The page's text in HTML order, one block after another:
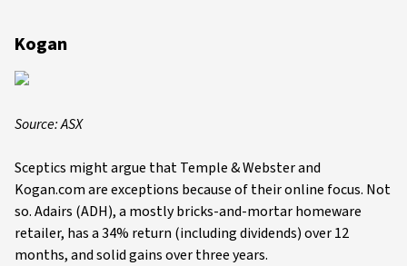
Kogan
Source: ASX
Sceptics might argue that Temple & Webster and
Kogan.com are exceptions because of their online focus. Not
so. Adairs (ADH), a mostly bricks-and-mortar homeware
retailer, has a 34% return (including dividends) over 12
months, and solid gains over three years.